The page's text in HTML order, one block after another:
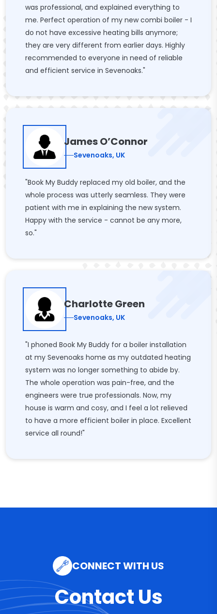
was professional, and explained everything to
me. Perfect operation of my new combi boiler - I
do not have excessive heating bills anymore;
they are very different from earlier days. Highly
recommended to everyone in need of reliable
and efficient service in Sevenoaks."
James O’Connor
Sevenoaks, UK
"Book My Buddy replaced my old boiler, and the
whole process was utterly seamless. They were
patient with me in explaining the new system.
Happy with the service - cannot be any more,
so."
Charlotte Green
Sevenoaks, UK
"I phoned Book My Buddy for a boiler installation
at my Sevenoaks home as my outdated heating
system was no longer something to abide by.
The whole operation was pain-free, and the
engineers were true professionals. Now, my
house is warm and cosy, and I feel a lot relieved
to have a more efficient boiler in place. Excellent
service all round!"
CONNECT WITH US
Contact Us